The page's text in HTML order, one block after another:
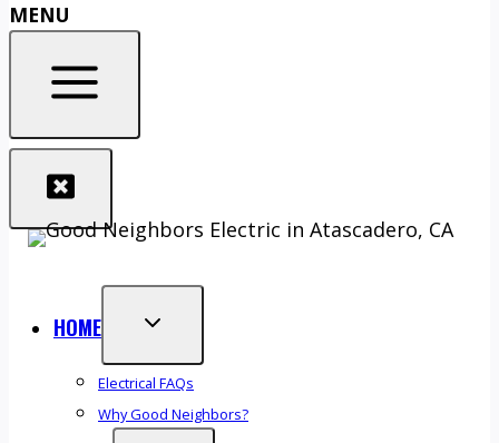
MENU
HOME
Electrical FAQs
Why Good Neighbors?